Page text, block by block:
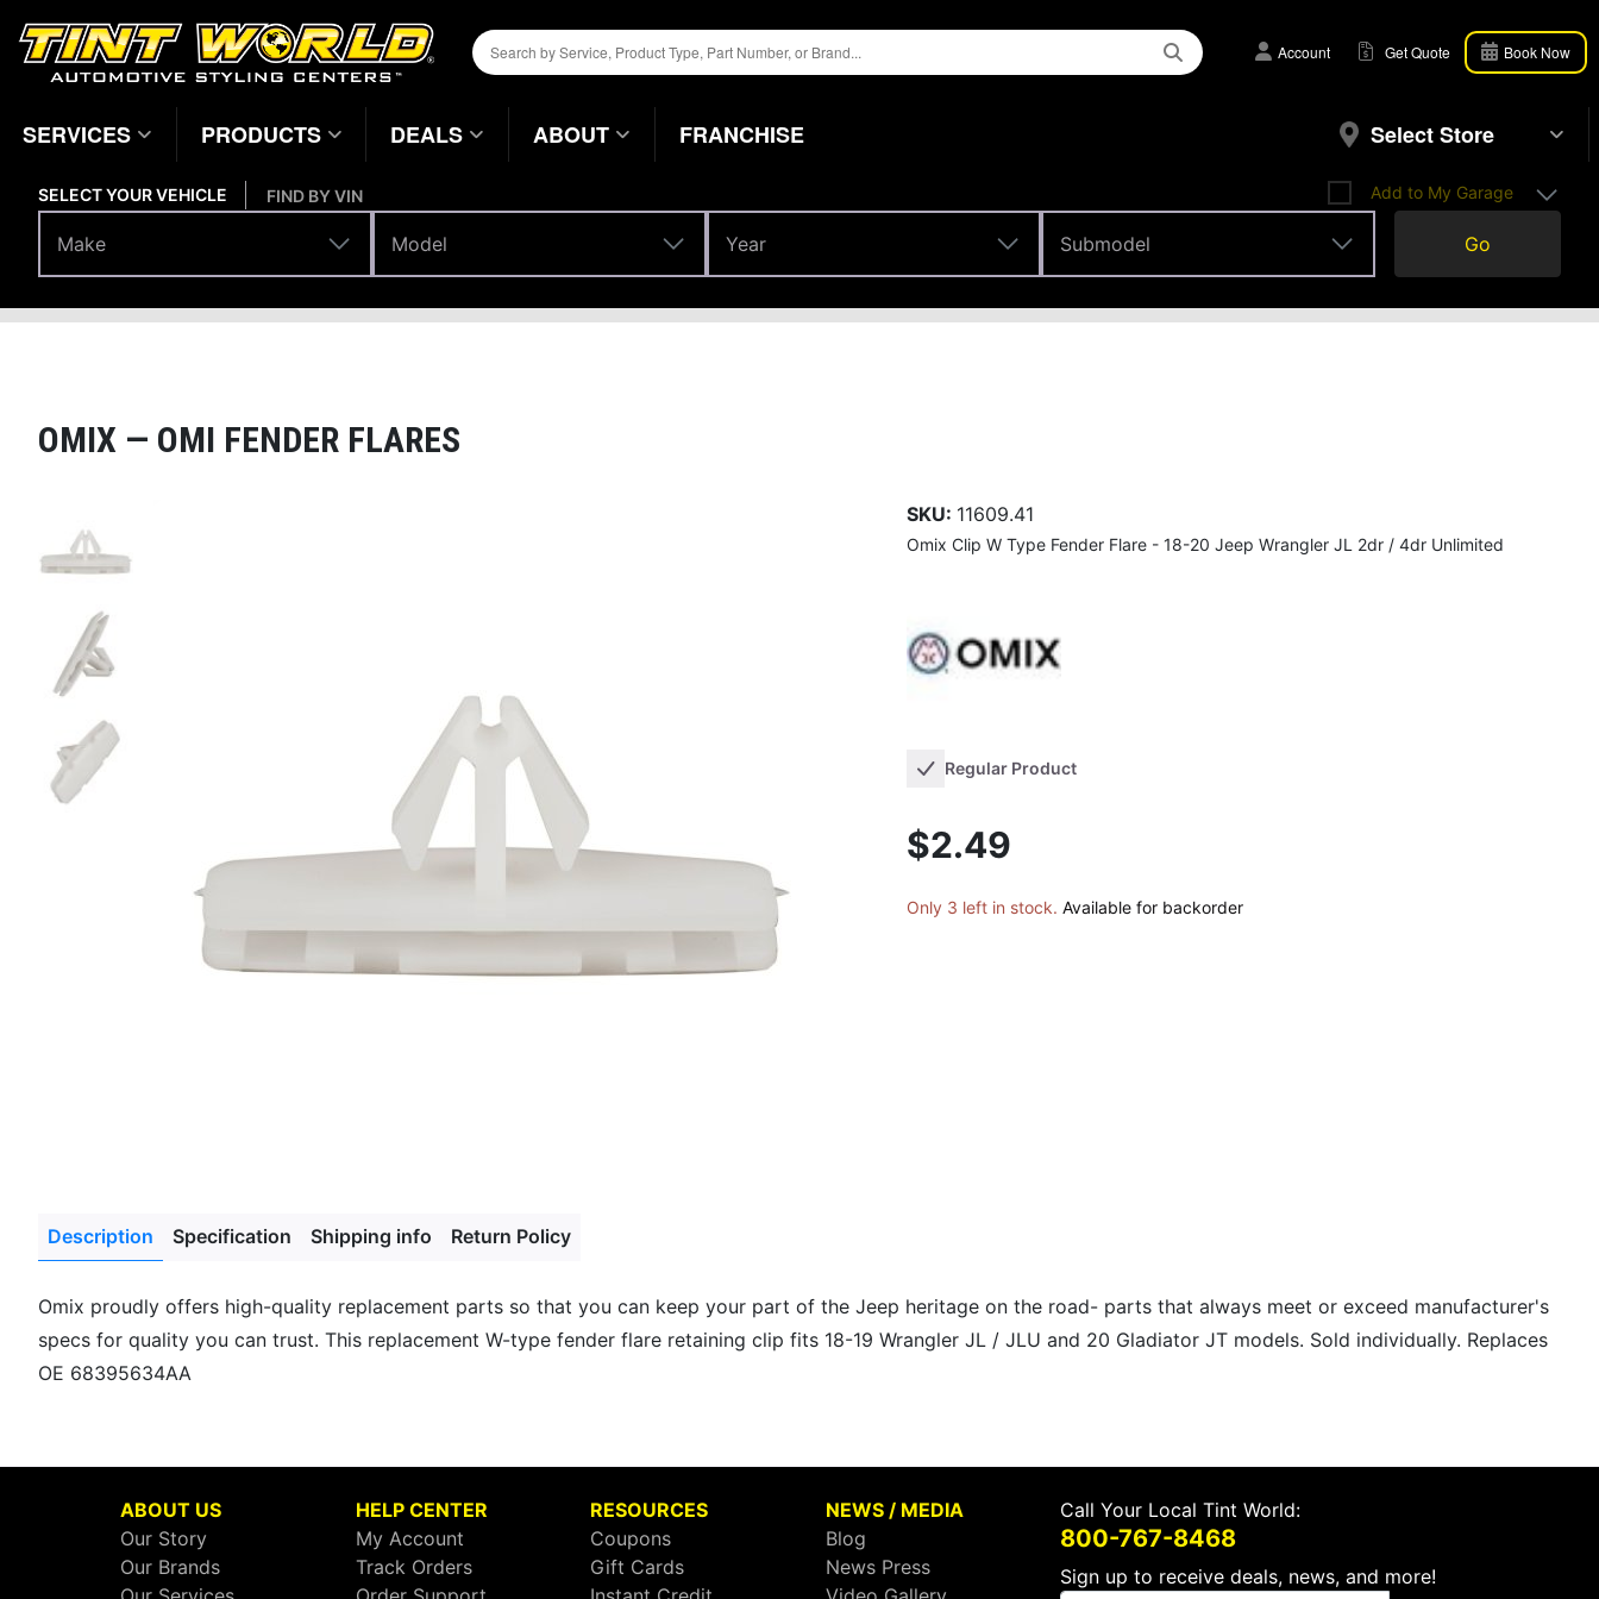
Account Get Quote Book Now
SERVICES PRODUCTS DEALS ABOUT FRANCHISE Select Store
SELECT YOUR VEHICLE
Make
Make Model
Model Year
Year Submodel
Submodel
Add to My Garage
Go
FIND BY VIN
Home
OMIX — OMI FENDER FLARES
SKU: 11609.41
Omix Clip W Type Fender Flare - 18-20 Jeep Wrangler JL 2dr / 4dr Unlimited
Regular Product
$2.49
Only 3 left in stock. Available for backorder
Description Specification Shipping info Return Policy
Omix proudly offers high-quality replacement parts so that you can keep your part of the Jeep heritage on the road- parts that always meet or exceed manufacturer's
specs for quality you can trust. This replacement W-type fender flare retaining clip fits 18-19 Wrangler JL / JLU and 20 Gladiator JT models. Sold individually. Replaces
OE 68395634AA
ABOUT US
Our Story
Our Brands
HELP CENTER
My Account
Track Orders
RESOURCES
Coupons
Gift Cards
NEWS / MEDIA
Blog
News Press
Call Your Local Tint World:
800-767-8468
Sign up to receive deals, news, and more!